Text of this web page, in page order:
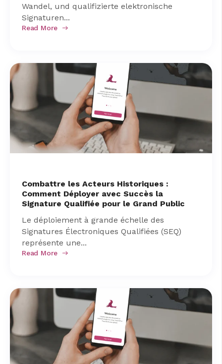
Wandel, und qualifizierte elektronische
Signaturen...
Read More
Combattre les Acteurs Historiques :
Comment Déployer avec Succès la
Signature Qualifiée pour le Grand Public
Le déploiement à grande échelle des
Signatures Électroniques Qualifiées (SEQ)
représente une...
Read More